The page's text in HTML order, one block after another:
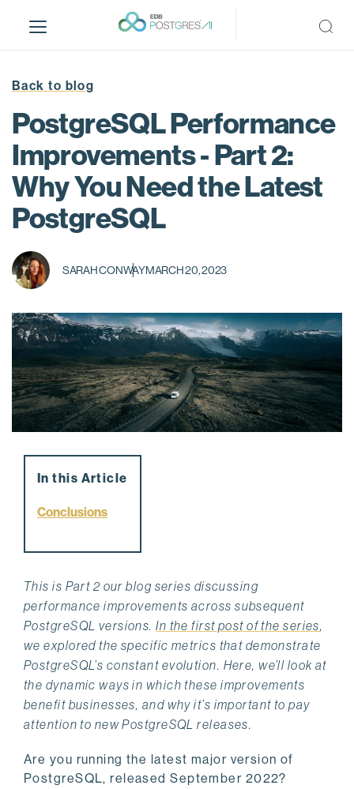
i
Back to blog
PostgreSQL Performance
Improvements - Part 2:
Why You Need the Latest
PostgreSQL
SARAH CONWAYMARCH 20, 2023
This is Part 2 our blog series discussing
performance improvements across subsequent
PostgreSQL versions.In the first post of the series,
we explored the specific metrics that demonstrate
PostgreSQL’s constant evolution. Here, we’ll look at
the dynamic ways in which these improvements
benefit businesses, and why it’s important to pay
attention to new PostgreSQL releases.
Are you running the latest major version of
PostgreSQL, released September 2022?
In this Article
Conclusions